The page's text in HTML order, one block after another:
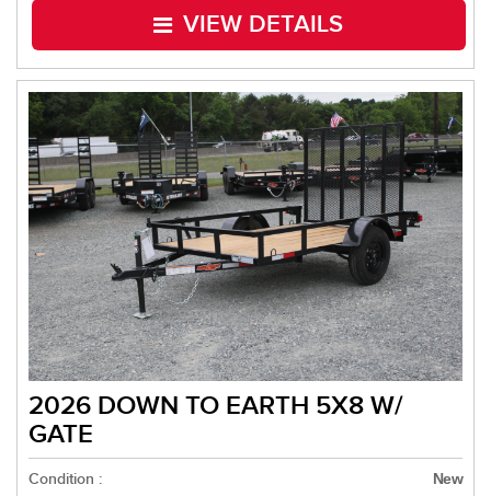
VIEW DETAILS
2026 DOWN TO EARTH 5X8 W/
GATE
Condition : New